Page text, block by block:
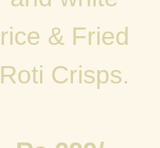
rice & Fried
Roti Crisps.